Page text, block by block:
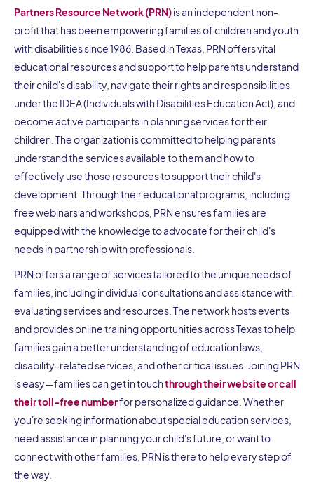
Partners Resource Network (PRN)is an independent non-
profit that has been empowering families of children and youth
with disabilities since 1986. Based in Texas, PRN offers vital
educational resources and support to help parents understand
their child's disability, navigate their rights and responsibilities
under the IDEA (Individuals with Disabilities Education Act), and
become active participants in planning services for their
children. The organization is committed to helping parents
understand the services available to them and how to
effectively use those resources to support their child's
development. Through their educational programs, including
free webinars and workshops, PRN ensures families are
equipped with the knowledge to advocate for their child's
needs in partnership with professionals.
PRN offers a range of services tailored to the unique needs of
families, including individual consultations and assistance with
evaluating services and resources. The network hosts events
and provides online training opportunities across Texas to help
families gain a better understanding of education laws,
disability-related services, and other critical issues. Joining PRN
is easy—families can get in touchthrough their website or call
their toll-free numberfor personalized guidance. Whether
you're seeking information about special education services,
need assistance in planning your child's future, or want to
connect with other families, PRN is there to help every step of
the way.